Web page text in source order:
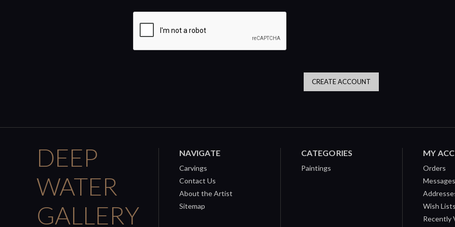
DEEP
WATER
GALLERY
NAVIGATE
Carvings
Contact Us
About the Artist
Sitemap
CATEGORIES
Paintings
MY
Orders
Messages
Wish Lists
Recently